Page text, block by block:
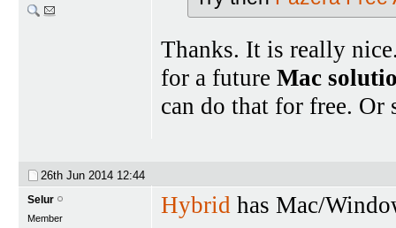
Thanks. It is really
for a future Mac
can do that for free. Or
26th Jun 2014 12:44
Selur
Member
Hybrid has Mac/